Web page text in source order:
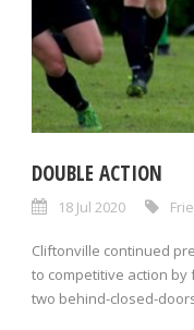
DOUBLE ACTION
18 Jul 2020
Cliftonville continued
to competitive action
two behind-closed-